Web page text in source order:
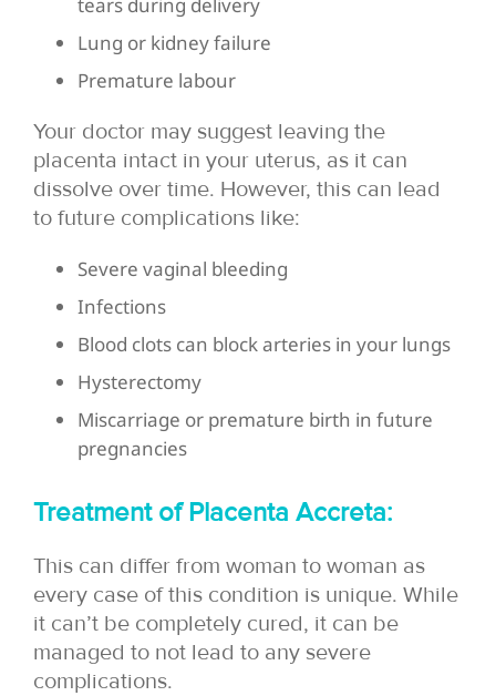
Lung or kidney failure
Premature labour
Your doctor may suggest leaving the
placenta intact in your uterus, as it can
dissolve over time. However, this can lead
to future complications like:
Severe vaginal bleeding
Infections
Blood clots can block arteries in your lungs
Hysterectomy
Miscarriage or premature birth in future
pregnancies
Treatment of Placenta Accreta:
This can differ from woman to woman as
every case of this condition is unique. While
it can’t be completely cured, it can be
managed to not lead to any severe
complications.